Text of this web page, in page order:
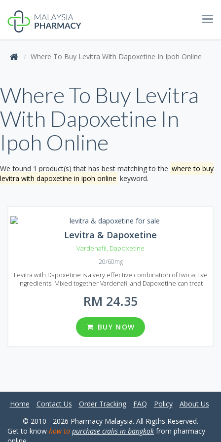
Where To Buy Levitra With Dapoxetine In Ipoh Online
Where To Buy Levitra
With Dapoxetine In
Ipoh Online
We found 1 product(s) that has best matching to the where to buy
levitra with dapoxetine in ipoh online keyword.
Levitra & Dapoxetine
Vardenafil, Dapoxetine
20/60mg
Levitra with Dapoxetine is a very effective combination of two active
ingredients. Mixed together Vardenafil and Dapoxetine can treat
medication is a great solution if you want to get rid of premature
ejaculation. Boost your sexual life and bring joy to your partner!
Levitra & Dapoxetine is produced in the form of tablets and each
tablet contains 20 mg of Vardenafil and 60 mg of Dapoxetine. Levitra
& Dapoxetine comes on Malaysian market in several numbers of
RM 24.35
BUY NOW
Home Contact Us Order Tracking FAQ Policy
About Us
© 2010 - 2026 Pharmacy Malaysia. All Rigths Reserved.
Get to know how to purchase cialis in bangkok from pharmacy